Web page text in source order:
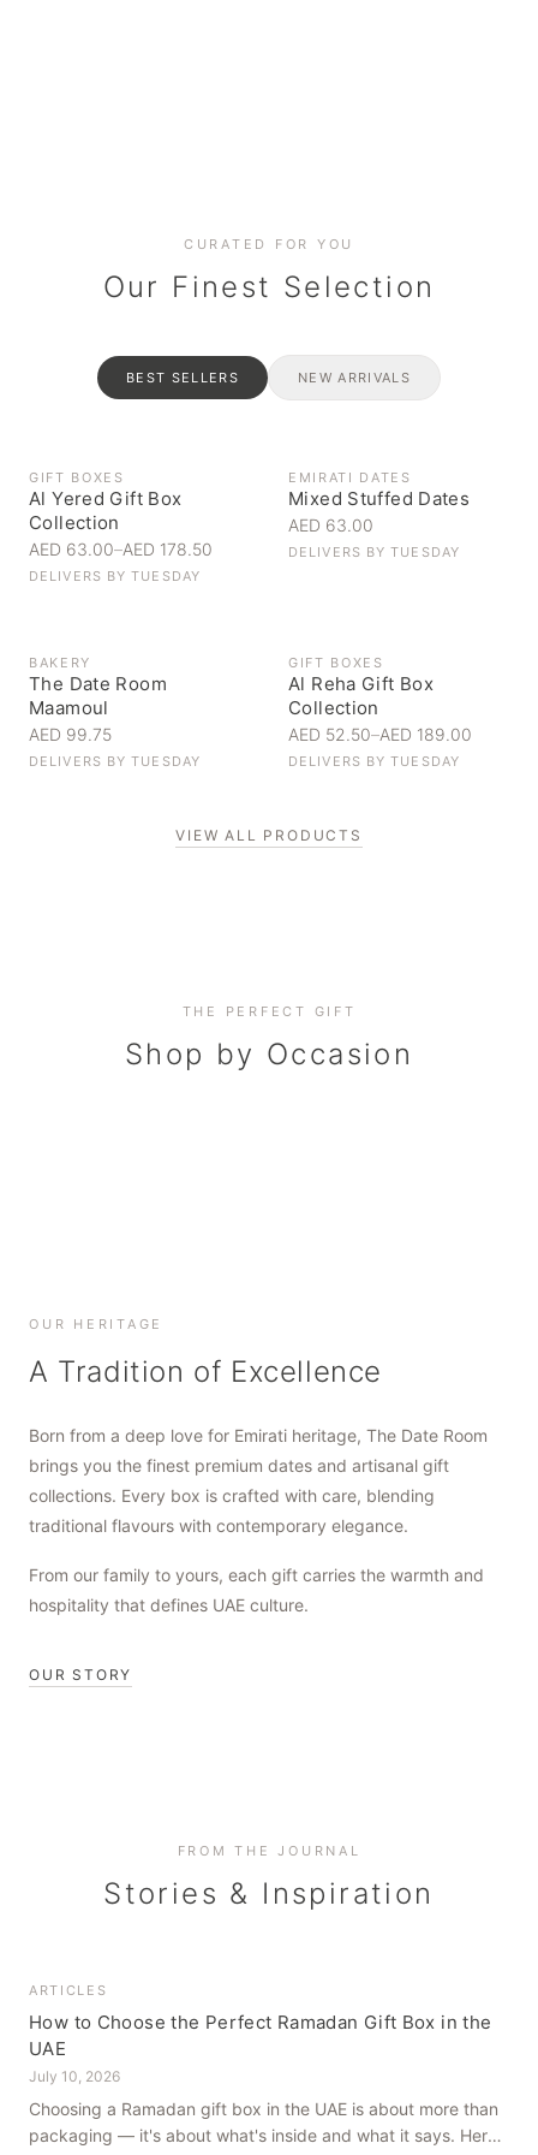
CURATED FOR YOU
Our Finest Selection
BEST SELLERS NEW ARRIVALS
GIFT BOXES
Al Yered Gift Box
Collection
AED 63.00–AED 178.50
DELIVERS BYTUESDAY
EMIRATI DATES
Mixed Stuffed Dates
AED 63.00
DELIVERS BYTUESDAY
BAKERY
The Date Room
Maamoul
AED 99.75
DELIVERS BYTUESDAY
GIFT BOXES
Al Reha Gift Box
Collection
AED 52.50–AED 189.00
DELIVERS BYTUESDAY
VIEW ALL PRODUCTS
THE PERFECT GIFT
Shop by Occasion
Corporate Gifting
Elevate your business relationships
Everyday Indulgence
Treat yourself to the finest
OUR HERITAGE
A Tradition of Excellence
Born from a deep love for Emirati heritage, The Date Room
brings you the finest premium dates and artisanal gift
collections. Every box is crafted with care, blending
traditional flavours with contemporary elegance.
From our family to yours, each gift carries the warmth and
hospitality that defines UAE culture.
OUR STORY
FROM THE JOURNAL
Stories & Inspiration
ARTICLES
How to Choose the Perfect Ramadan Gift Box in the
UAE
July 10, 2026
Choosing a Ramadan gift box in the UAE is about more than
packaging — it's about what's inside and what it says. Here's